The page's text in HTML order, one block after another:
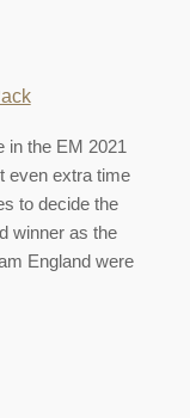
in the EM 2021
even extra time
to decide the
winner as the
England were